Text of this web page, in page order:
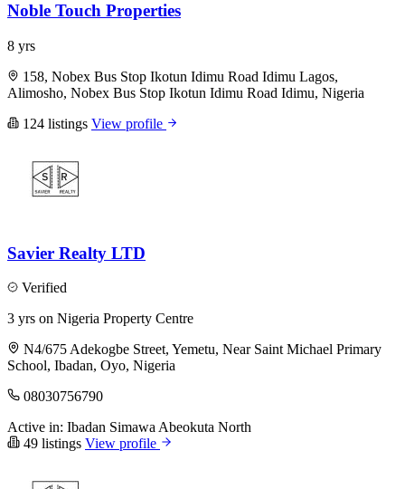
Noble Touch Properties
8 yrs
158, Nobex Bus Stop Ikotun Idimu Road Idimu Lagos,
Alimosho, Nobex Bus Stop Ikotun Idimu Road Idimu, Nigeria
124 listings View profile
Savier Realty LTD
Verified
3 yrs on Nigeria Property Centre
N4/675 Adekogbe Street, Yemetu, Near Saint Michael Primary
School, Ibadan, Oyo, Nigeria
08030756790
Active in: Ibadan SimawaAbeokuta North
49 listings View profile